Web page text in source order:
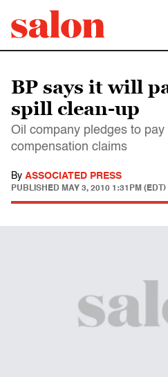
BP says it will
spill clean-up
Oil company pledges to
compensation claims
By ASSOCIATED PRESS
PUBLISHED MAY 3, 2010 1:31PM (EDT)